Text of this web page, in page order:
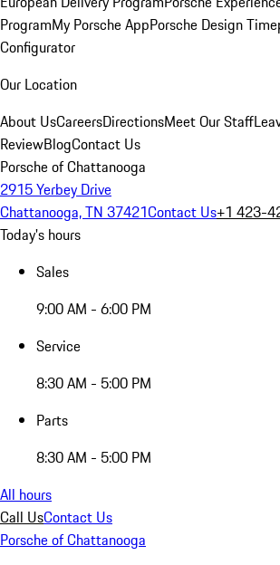
ProgramMy Porsche AppPorsche Design
Configurator
Our Location
About UsCareersDirectionsMeet Our Staff
ReviewBlogContact Us
Porsche of Chattanooga
2915 Yerbey Drive
Chattanooga, TN 37421Contact Us+1 423-
Today's hours
Sales
9:00 AM - 6:00 PM
Service
8:30 AM - 5:00 PM
Parts
8:30 AM - 5:00 PM
All hours
Call UsContact Us
Porsche of Chattanooga